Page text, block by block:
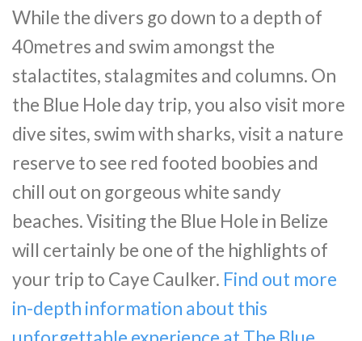
While the divers go down to a depth of
40metres and swim amongst the
stalactites, stalagmites and columns. On
the Blue Hole day trip, you also visit more
dive sites, swim with sharks, visit a nature
reserve to see red footed boobies and
chill out on gorgeous white sandy
beaches. Visiting the Blue Hole in Belize
will certainly be one of the highlights of
your trip to Caye Caulker. Find out more
in-depth information about this